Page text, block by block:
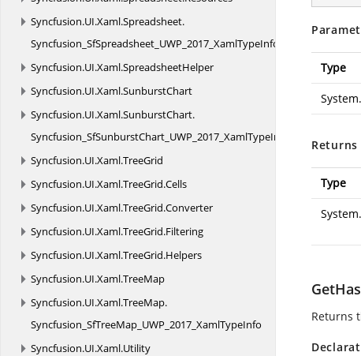
Syncfusion.UI.Xaml.Spreadsheet.
Syncfusion_SfSpreadsheet_UWP_2017_XamlTypeInfo
Syncfusion.UI.Xaml.SpreadsheetHelper
Syncfusion.UI.Xaml.SunburstChart
Syncfusion.UI.Xaml.SunburstChart.
Syncfusion_SfSunburstChart_UWP_2017_XamlTypeInfo
Syncfusion.UI.Xaml.TreeGrid
Syncfusion.UI.Xaml.TreeGrid.Cells
Syncfusion.UI.Xaml.TreeGrid.Converter
Syncfusion.UI.Xaml.TreeGrid.Filtering
Syncfusion.UI.Xaml.TreeGrid.Helpers
Syncfusion.UI.Xaml.TreeMap
Syncfusion.UI.Xaml.TreeMap.
Syncfusion_SfTreeMap_UWP_2017_XamlTypeInfo
Syncfusion.UI.Xaml.Utility
Type
Returns
Type
Returns